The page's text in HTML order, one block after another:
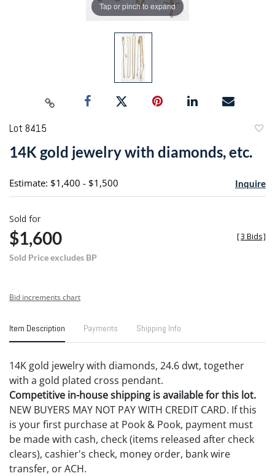
Tap or pinch to expand
Lot 8415
14K gold jewelry with diamonds, etc.
Estimate: $1,400 - $1,500 Inquire
Sold for
$1,600
Sold Price excludes BP
[3 Bids]
Bid increments chart
Item Description Payments Shipping Info
14K gold jewelry with diamonds, 24.6 dwt, together
with a gold plated cross pendant.
Competitive in-house shipping is available for this lot.
NEW BUYERS MAY NOT PAY WITH CREDIT CARD. If this
is your first purchase at Pook & Pook, payment must
be made with cash, check (items released after check
clears), cashier's check, money order, bank wire
transfer, or ACH.